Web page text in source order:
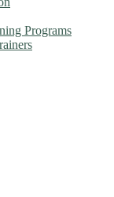
Programs